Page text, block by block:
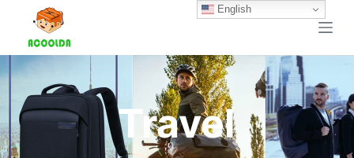
过
内
容
Travel
English